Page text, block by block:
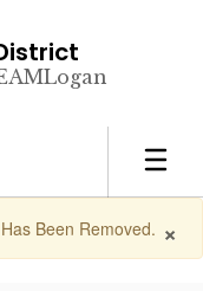
×
Been Removed.